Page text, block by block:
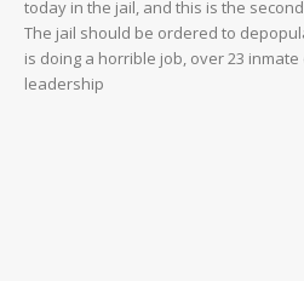
today in the jail, and this is the
The jail should be ordered to
is doing a horrible job, over 23
leadership